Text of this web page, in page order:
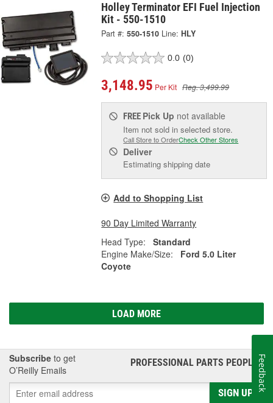
Holley Terminator EFI Fuel Injection
Kit - 550-1510
Part #: 550-1510 Line: HLY
0.0 (0)
3,148.95 Per Kit Reg. 3,499.99
FREE Pick Up not available
Item not sold in selected store.
Call Store to OrderCheck Other Stores
Deliver
Estimating shipping date
Add to Shopping List
90 Day Limited Warranty
Head Type:
Standard
Engine Make/Size:
Ford 5.0 Liter
Coyote
LOAD MORE
Subscribe to get
O’Reilly Emails
PROFESSIONAL PARTS PEOPLE®
SIGN UP
Feedback